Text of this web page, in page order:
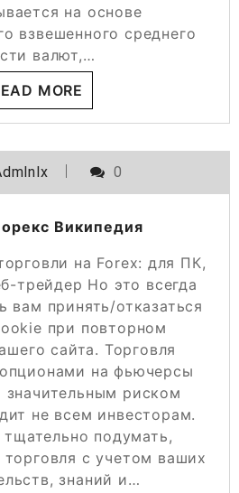
на основе
взвешенного среднего
валют,…
MORE
0
Википедия
на Forex: для ПК,
трейдер Но это всегда
вам принять/отказаться
при повторном
сайта. Торговля
на фьючерсы
значительным риском
не всем инвесторам.
подумать,
с учетом ваших
знаний и…